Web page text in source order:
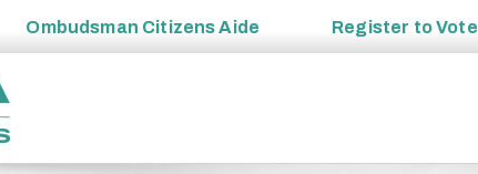
Ombudsman Citizens Aide Register toVote